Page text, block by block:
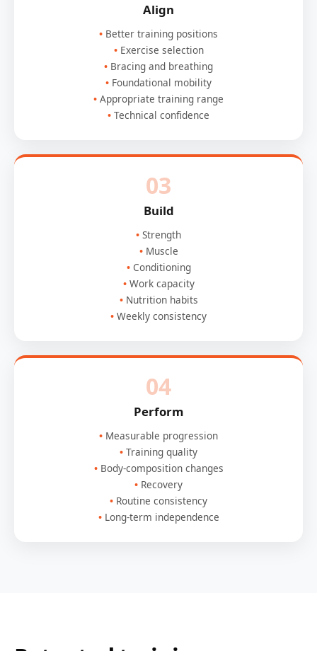
Align
Better training positions
Exercise selection
Bracing and breathing
Foundational mobility
Appropriate training range
Technical confidence
03
Build
Strength
Muscle
Conditioning
Work capacity
Nutrition habits
Weekly consistency
04
Perform
Measurable progression
Training quality
Body-composition changes
Recovery
Routine consistency
Long-term independence